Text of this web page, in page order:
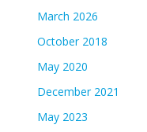
March 2026
October 2018
May 2020
December 2021
May 2023